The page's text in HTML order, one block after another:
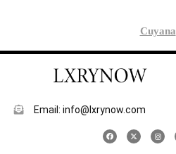
Cuyana
Email: info@lxrynow.com